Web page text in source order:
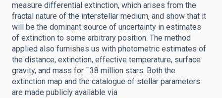
measure differential extinction, which arises from the
fractal nature of the interstellar medium, and show that it
will be the dominant source of uncertainty in estimates
of extinction to some arbitrary position. The method
applied also furnishes us with photometric estimates of
the distance, extinction, effective temperature, surface
gravity, and mass for ˜38 million stars. Both the
extinction map and the catalogue of stellar parameters
are made publicly available via